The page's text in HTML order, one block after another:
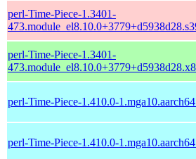
perl-Time-Piece-1.3401-
perl-Time-Piece-1.3401-
perl-Time-Piece-1.410.0-
perl-Time-Piece-1.410.0-